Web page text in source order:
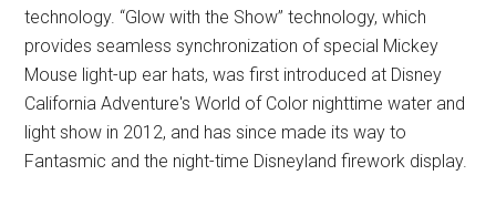
technology. “Glow with the Show” technology, which
provides seamless synchronization of special Mickey
Mouse light-up ear hats, was first introduced at Disney
California Adventure's World of Color nighttime water and
light show in 2012, and has since made its way to
Fantasmic and the night-time Disneyland firework display.